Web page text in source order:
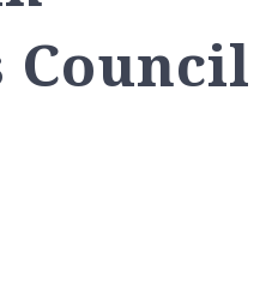
Council